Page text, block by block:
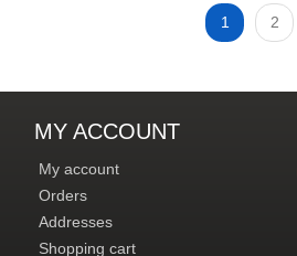
1 2
MY ACCOUNT
My account
Orders
Addresses
Shopping cart